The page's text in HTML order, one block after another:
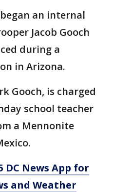
an internal
Jacob Gooch
during a
in Arizona.
Gooch, is charged
school teacher
a Mennonite
DC News App for
and Weather